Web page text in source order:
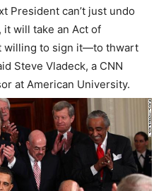
President can’t just undo
it will take an Act of
willing to sign it—to thwart
Steve Vladeck, a CNN
at American University.